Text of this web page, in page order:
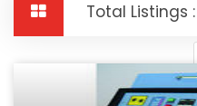
Total Listings :